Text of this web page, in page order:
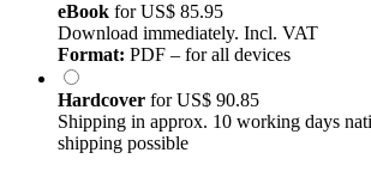
eBook forUS$ 85.95
Download immediately. Incl. VAT
Format: PDF – for all devices
Hardcover forUS$ 90.85
Shipping in approx. 10 working days
shipping possible